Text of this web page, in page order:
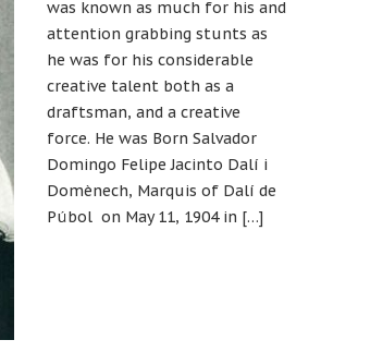
was known as much for his and
attention grabbing stunts as
he was for his considerable
creative talent both as a
draftsman, and a creative
force. He was Born Salvador
Domingo Felipe Jacinto Dalí i
Domènech, Marquis of Dalí de
Púbol on May 11, 1904 in […]